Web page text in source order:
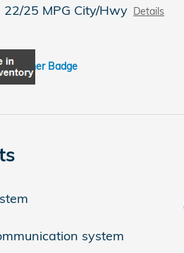
22/25 MPG City/Hwy Details
system